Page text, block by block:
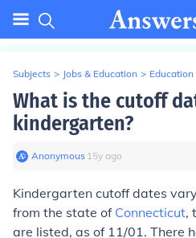
Subjects > Jobs & Education > Education
What is the cutoff
kindergarten?
Anonymous∙ 15y ago
Kindergarten cutoff dates
from the state of Connecticut,
are listed, as of 11/01. There